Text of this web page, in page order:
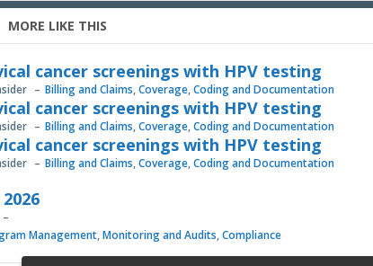
MORE LIKE THIS
cancer screenings with HPV testing
Billing and Claims,Coverage,Coding and Documentation
cancer screenings with HPV testing
Billing and Claims,Coverage,Coding and Documentation
cancer screenings with HPV testing
Billing and Claims,Coverage,Coding and Documentation
Management,Monitoring and Audits,Compliance